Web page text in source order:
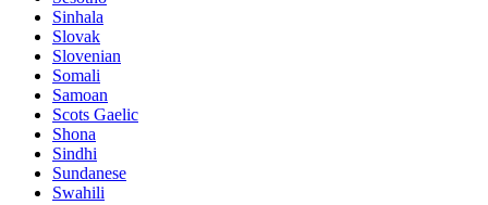
Sinhala
Slovak
Slovenian
Somali
Samoan
Scots Gaelic
Shona
Sindhi
Sundanese
Swahili